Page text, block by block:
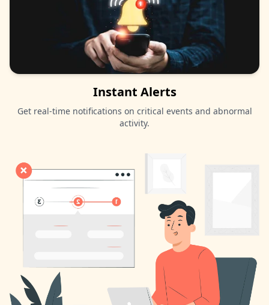
Instant Alerts
Get real-time notifications on critical events and abnormal
activity.